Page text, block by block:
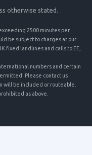
otherwise stated.
2500 minutes per
be subject to charges at our
fixed landlines and calls to EE,
numbers and certain
Please contact us
will be included or routeable.
as above.